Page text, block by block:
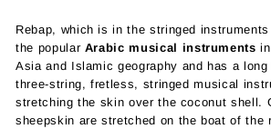
Rebap, which is in the stringed
the popular Arabic musical instruments
Asia and Islamic geography and has a
three-string, fretless, stringed musical
stretching the skin over the coconut shell.
sheepskin are stretched on the boat of the